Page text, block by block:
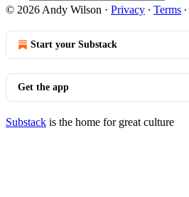
© 2026 Andy Wilson · Privacy ∙ Terms ∙
Start your Substack
Get the app
Substack is the home for great culture